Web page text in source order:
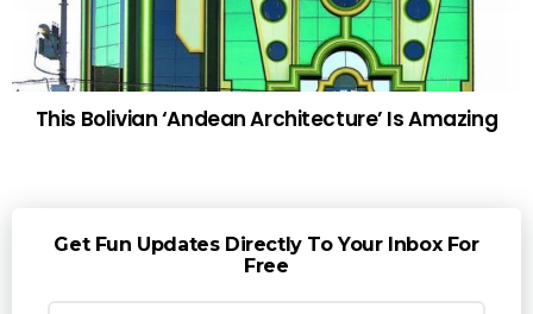
This Bolivian ‘Andean Architecture’ Is Amazing
Get Fun Updates Directly To Your Inbox For
Free